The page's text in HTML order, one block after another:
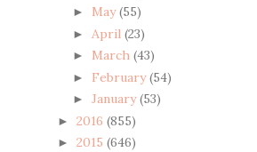
► May(55)
► April (23)
► March (43)
► February(54)
► January(53)
► 2016 (855)
► 2015 (646)